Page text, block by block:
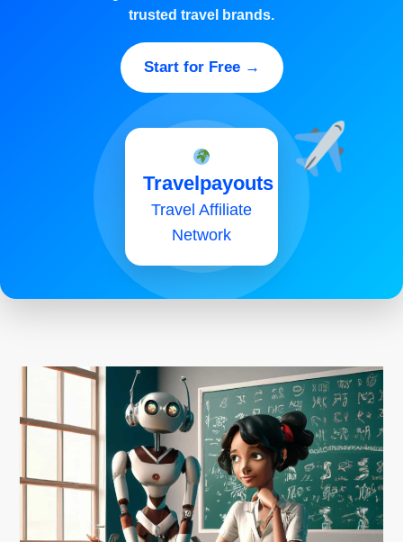
trusted travel brands.
Start for Free →
Travelpayouts
Travel Affiliate
Network